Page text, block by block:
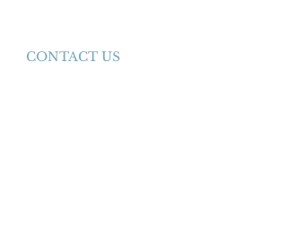
CONTACT US